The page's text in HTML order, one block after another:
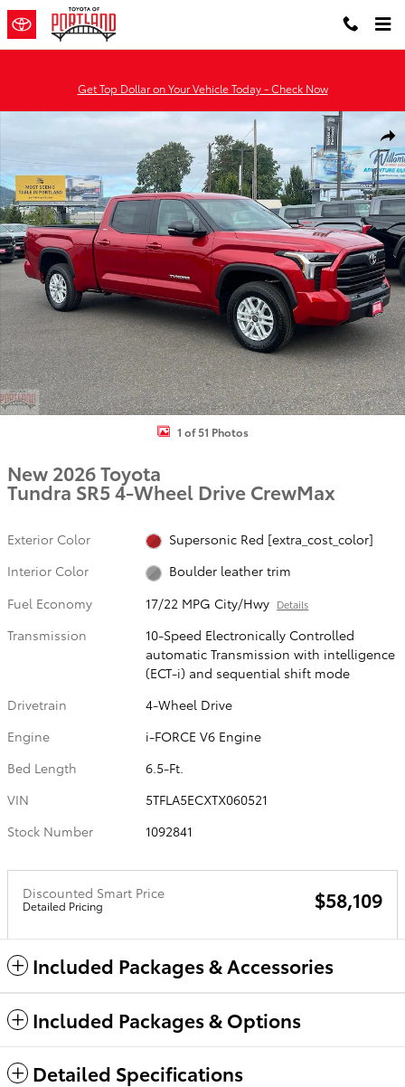
Skip to main content
Get Top Dollar on Your Vehicle Today - Check Now
New 2026 Toyota Tundra SR5 SR5 CREWMAX 6.5 Photo 1 of 51
1 of 51 Photos
New 2026 Toyota
Tundra SR5 4-Wheel Drive CrewMax
Exterior Color
Supersonic Red [extra_cost_color]
Interior Color
Boulder leather trim
Fuel Economy
17/22 MPG City/Hwy Details
Transmission
10-Speed Electronically Controlled
automatic Transmission with intelligence
(ECT-i) and sequential shift mode
Drivetrain
4-Wheel Drive
Engine
i-FORCE V6 Engine
Bed Length
6.5-Ft.
VIN
5TFLA5ECXTX060521
Stock Number
1092841
Discounted Smart Price
Detailed Pricing $58,109
Included Packages & Accessories
Included Packages & Options
Detailed Specifications